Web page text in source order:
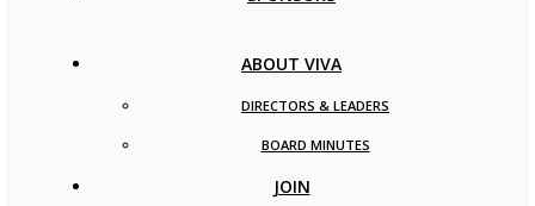
ABOUT VIVA
DIRECTORS & LEADERS
BOARD MINUTES
JOIN